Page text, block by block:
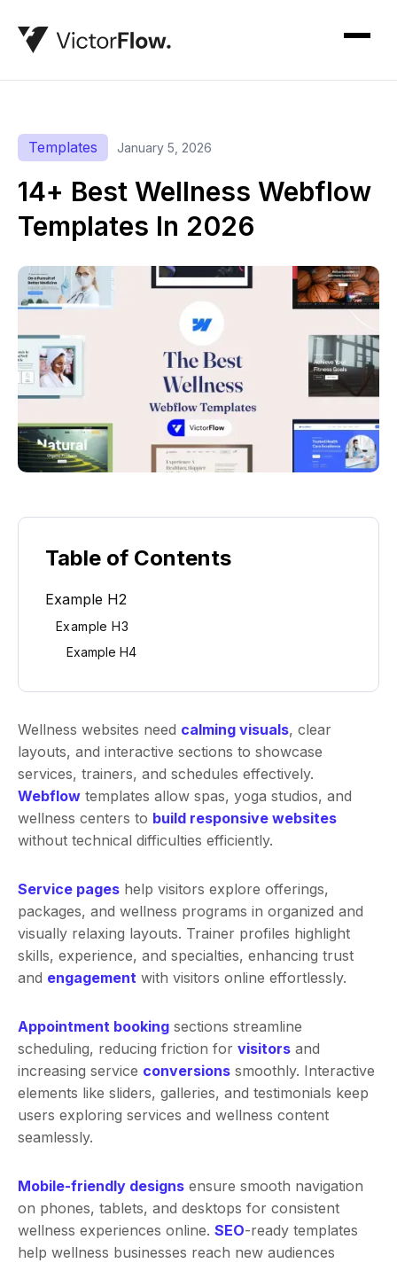
Templates January 5, 2026
14+ Best Wellness Webflow
Templates In 2026
Table of Contents
Example H2
Example H3
Example H4
Wellness websites need calming visuals, clear
layouts, and interactive sections to showcase
services, trainers, and schedules effectively.
Webflow templates allow spas, yoga studios, and
wellness centers to build responsive websites
without technical difficulties efficiently.
Service pages help visitors explore offerings,
packages, and wellness programs in organized and
visually relaxing layouts. Trainer profiles highlight
skills, experience, and specialties, enhancing trust
and engagement with visitors online effortlessly.
Appointment booking sections streamline
scheduling, reducing friction for visitors and
increasing service conversions smoothly. Interactive
elements like sliders, galleries, and testimonials keep
users exploring services and wellness content
seamlessly.
Mobile-friendly designs ensure smooth navigation
on phones, tablets, and desktops for consistent
wellness experiences online. SEO-ready templates
help wellness businesses reach new audiences